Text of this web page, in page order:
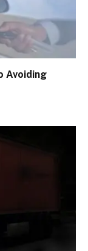
Avoiding